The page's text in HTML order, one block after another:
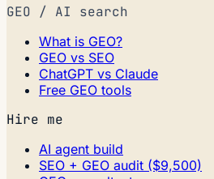
GEO / AI search
What is GEO?
GEO vs SEO
ChatGPT vs Claude
Free GEO tools
Hire me
AI agent build
SEO + GEO audit ($9,500)